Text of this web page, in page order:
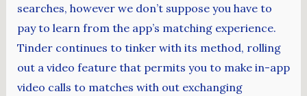
searches, however we don’t suppose you have to
pay to learn from the app’s matching experience.
Tinder continues to tinker with its method, rolling
out a video feature that permits you to make in-app
video calls to matches with out exchanging